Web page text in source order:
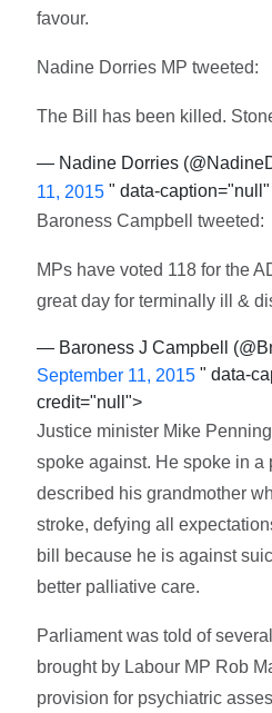
favour.
Nadine Dorries MP tweeted:
The Bill has been killed.
— Nadine Dorries
11, 2015 " data-
Baroness Campbell tweeted:
MPs have voted 118 for the
great day for terminally ill &
— Baroness J Campbell
September 11, 2015 " data-
credit="null">
Justice minister Mike
spoke against. He spoke in a
described his grandmother
stroke, defying all
bill because he is against
better palliative care.
Parliament was told of
brought by Labour MP Rob
provision for psychiatric